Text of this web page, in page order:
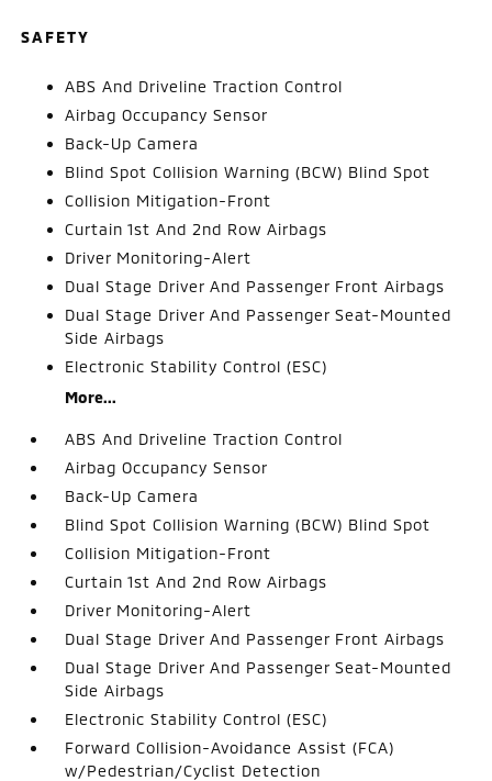
SAFETY
ABS And Driveline Traction Control
Airbag Occupancy Sensor
Back-Up Camera
Blind Spot Collision Warning (BCW) Blind Spot
Collision Mitigation-Front
Curtain 1st And 2nd Row Airbags
Driver Monitoring-Alert
Dual Stage Driver And Passenger Front Airbags
Dual Stage Driver And Passenger Seat-Mounted
Side Airbags
Electronic Stability Control (ESC)
More...
ABS And Driveline Traction Control
Airbag Occupancy Sensor
Back-Up Camera
Blind Spot Collision Warning (BCW) Blind Spot
Collision Mitigation-Front
Curtain 1st And 2nd Row Airbags
Driver Monitoring-Alert
Dual Stage Driver And Passenger Front Airbags
Dual Stage Driver And Passenger Seat-Mounted
Side Airbags
Electronic Stability Control (ESC)
Forward Collision-Avoidance Assist (FCA)
w/Pedestrian/Cyclist Detection